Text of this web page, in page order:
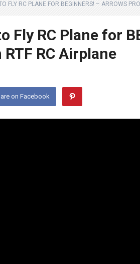
FLY RC PLANE FOR BEGINNERS! – ARROWS
Fly RC Plane for
RC Airplane
on Facebook